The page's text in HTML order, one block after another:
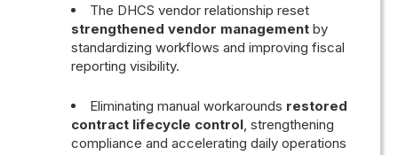
The DHCS vendor relationship reset
strengthened vendor management by
standardizing workflows and improving fiscal
reporting visibility.
Eliminating manual workarounds restored
contract lifecycle control , strengthening
compliance and accelerating daily operations